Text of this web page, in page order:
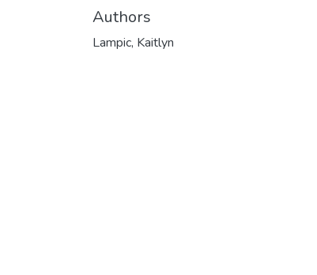
Authors
Lampic, Kaitlyn